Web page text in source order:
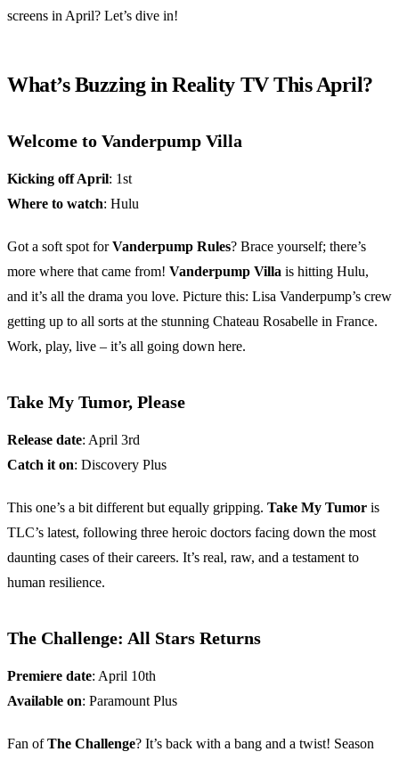
screens in April? Let’s dive in!
What’s Buzzing in Reality TV This April?
Welcome to Vanderpump Villa
Kicking off April: 1st
Where to watch: Hulu
Got a soft spot forVanderpump Rules? Brace yourself; there’s
more where that came from! Vanderpump Villa is hitting Hulu,
and it’s all the drama you love. Picture this: Lisa Vanderpump’s crew
getting up to all sorts at the stunning Chateau Rosabelle in France.
Work, play, live – it’s all going down here.
Take My Tumor, Please
Release date: April 3rd
Catch it on: Discovery Plus
This one’s a bit different but equally gripping. Take My Tumor is
TLC’s latest, following three heroic doctors facing down the most
daunting cases of their careers. It’s real, raw, and a testament to
human resilience.
The Challenge: All Stars Returns
Premiere date: April 10th
Available on: Paramount Plus
Fan ofThe Challenge? It’s back with a bang and a twist! Season